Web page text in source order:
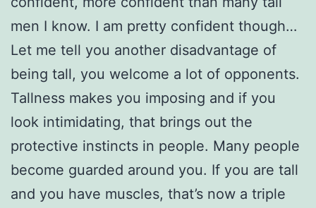
men I know. I am pretty confident though…
Let me tell you another disadvantage of
being tall, you welcome a lot of opponents.
Tallness makes you imposing and if you
look intimidating, that brings out the
protective instincts in people. Many people
become guarded around you. If you are tall
and you have muscles, that’s now a triple